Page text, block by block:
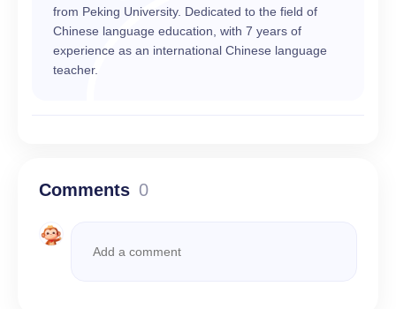
from Peking University. Dedicated to the field of
Chinese language education, with 7 years of
experience as an international Chinese language
teacher.
Comments 0